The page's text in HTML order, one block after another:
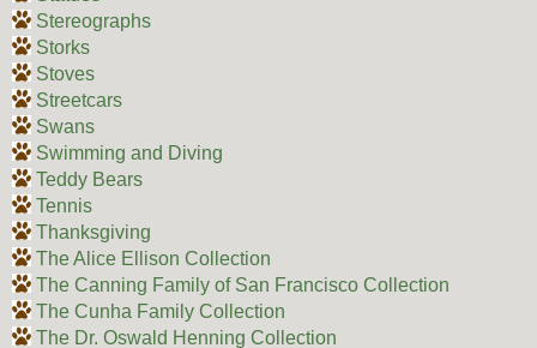
Stereographs
Storks
Stoves
Streetcars
Swans
Swimming and Diving
Teddy Bears
Tennis
Thanksgiving
The Alice Ellison Collection
The Canning Family of San Francisco Collection
The Cunha Family Collection
The Dr. Oswald Henning Collection